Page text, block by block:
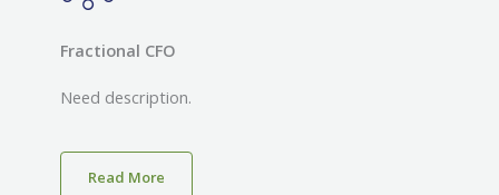
Fractional CFO
Need description.
Read More